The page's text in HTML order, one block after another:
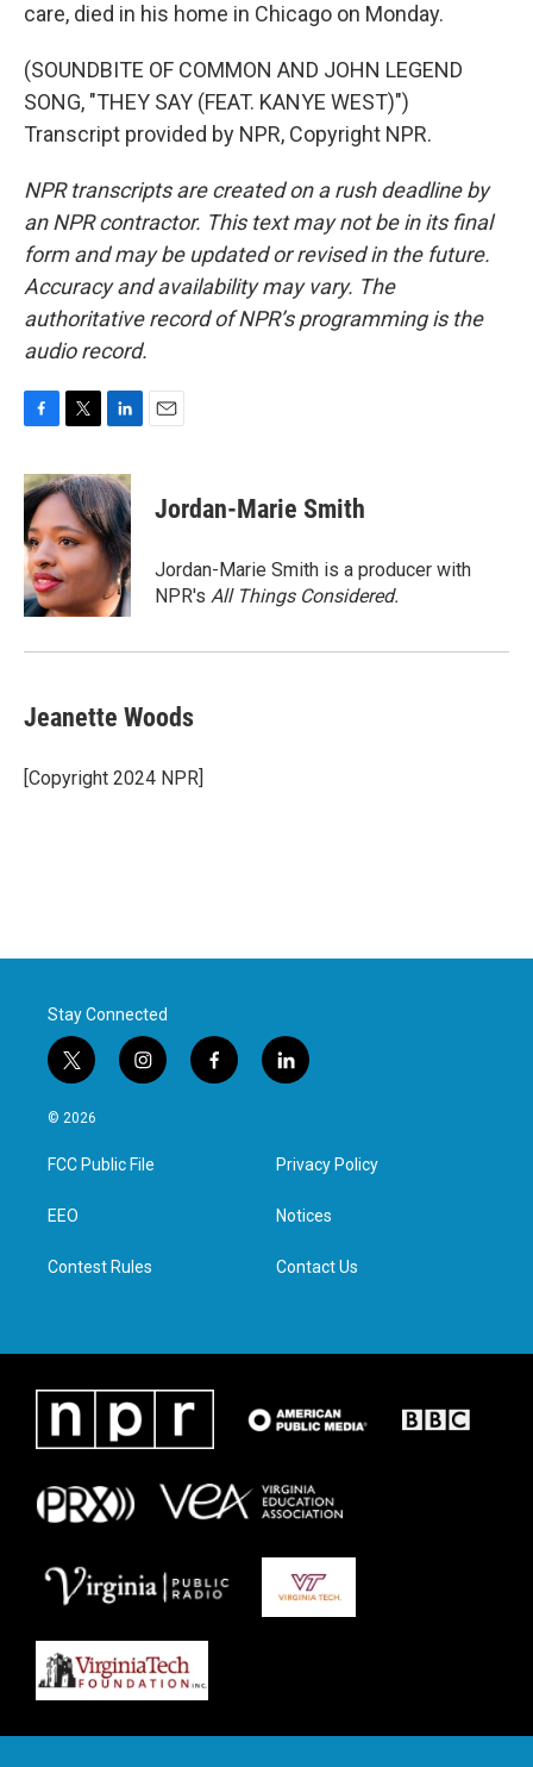
care, died in his home in Chicago on Monday.
(SOUNDBITE OF COMMON AND JOHN LEGEND
SONG, "THEY SAY (FEAT. KANYE WEST)")
Transcript provided by NPR, Copyright NPR.
NPR transcripts are created on a rush deadline by
an NPR contractor. This text may not be in its final
form and may be updated or revised in the future.
Accuracy and availability may vary. The
authoritative record of NPR’s programming is the
audio record.
c
e
b
o
o
k
i
t
t
e
r
n
k
e
d
I
n
Jordan-Marie Smith
Jordan-Marie Smith is a producer with
NPR's All Things Considered.
Jeanette Woods
[Copyright 2024 NPR]
Stay Connected
t
w
i
t
e
i
n
a
g
f
a
l
i
e
d
n
© 2026
FCC Public File
EEO
Contest Rules
Privacy Policy
Notices
Contact Us